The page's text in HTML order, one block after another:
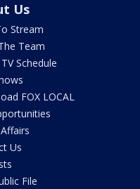
Us
Stream
Team
Schedule
FOX LOCAL
Us
File